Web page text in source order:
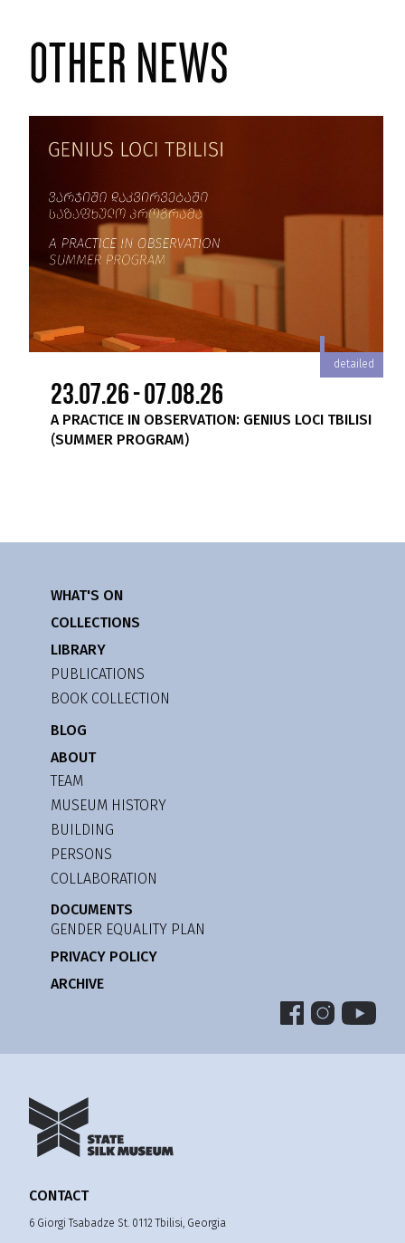
other news
detailed
23.07.26 - 07.08.26
A PRACTICE IN OBSERVATION: GENIUS LOCI TBILISI
(SUMMER PROGRAM)
WHAT'S ON
COLLECTIONS
LIBRARY
PUBLICATIONS
BOOK COLLECTION
BLOG
ABOUT
TEAM
MUSEUM HISTORY
BUILDING
PERSONS
COLLABORATION
DOCUMENTS
GENDER EQUALITY PLAN
PRIVACY POLICY
ARCHIVE
CONTACT
6 Giorgi Tsabadze St. 0112 Tbilisi, Georgia